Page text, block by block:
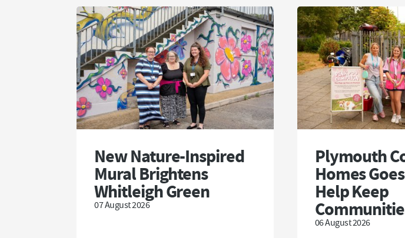
New Nature-Inspired
Mural Brightens
Whitleigh Green
07 August 2026
Plymouth
Homes
Help Keep
06 August 2026